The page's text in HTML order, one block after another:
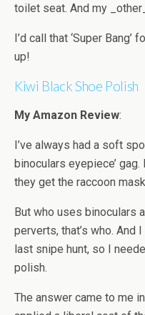
toilet seat. And my
I’d call that ‘Super Bang’
up!
Kiwi Black Shoe Polish
My Amazon Review:
I’ve always had a soft
binoculars eyepiece’
they get the raccoon
But who uses binoculars
perverts, that’s who. And
last snipe hunt, so I
polish.
The answer came to me